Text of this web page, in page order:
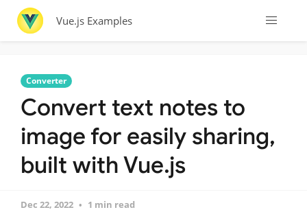
Vue.js Examples
Converter
Convert text notes to
image for easily sharing,
built with Vue.js
Dec 22, 2022 1 min read